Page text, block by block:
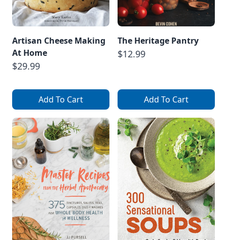
Artisan Cheese Making
At Home
$29.99
Add To Cart
The Heritage Pantry
$12.99
Add To Cart